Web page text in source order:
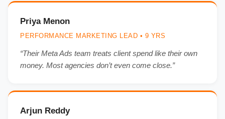
Priya Menon
PERFORMANCE MARKETING LEAD • 9 YRS
“Their Meta Ads team treats client spend like their own
money. Most agencies don’t even come close.”
Arjun Reddy